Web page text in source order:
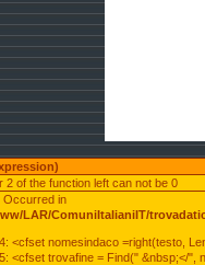
2 of the function left can not be 0
Occurred in
LAR/ComuniItalianiIT/
<cfset nomesindaco =right(testo,
<cfset trovafine = Find(" &nbsp;</",